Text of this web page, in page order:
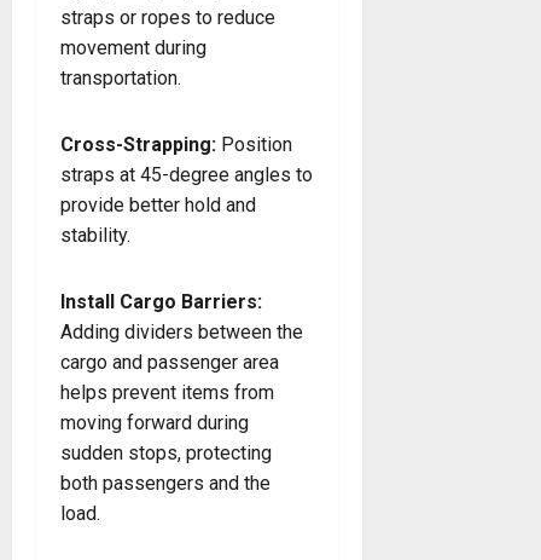
straps or ropes to reduce
movement during
transportation.
Cross-Strapping: Position
straps at 45-degree angles to
provide better hold and
stability.
Install Cargo Barriers:
Adding dividers between the
cargo and passenger area
helps prevent items from
moving forward during
sudden stops, protecting
both passengers and the
load.